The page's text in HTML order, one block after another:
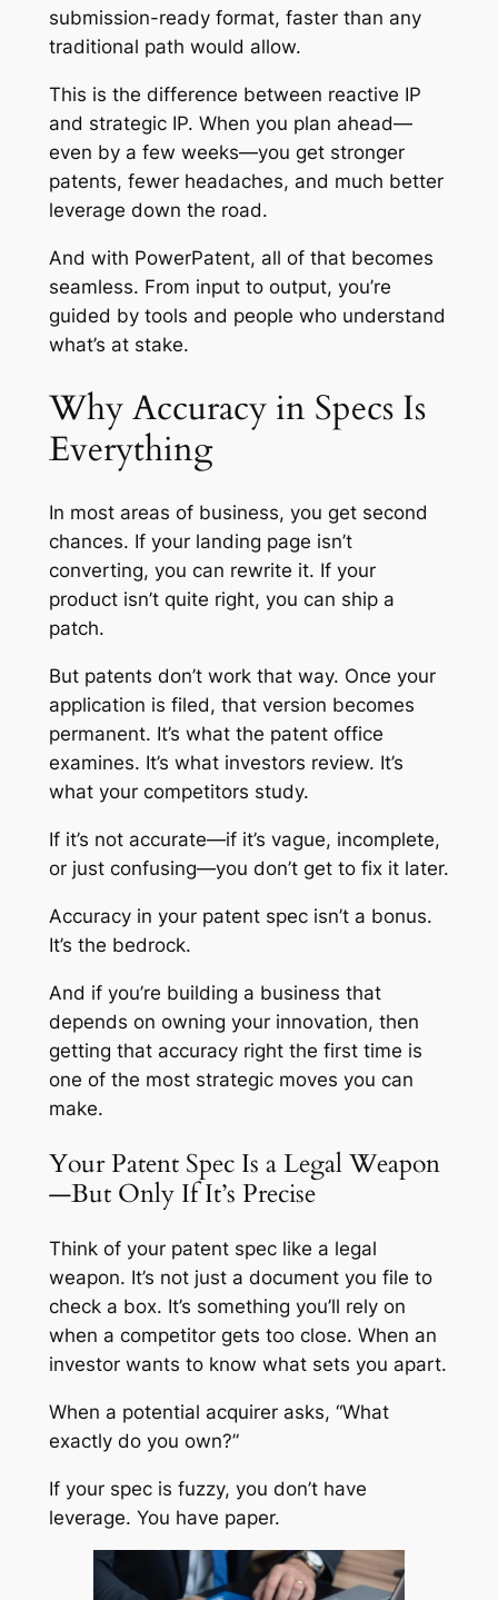
submission-ready format, faster than any
traditional path would allow.
This is the difference between reactive IP
and strategic IP. When you plan ahead—
even by a few weeks—you get stronger
patents, fewer headaches, and much better
leverage down the road.
And with PowerPatent, all of that becomes
seamless. From input to output, you’re
guided by tools and people who understand
what’s at stake.
Why Accuracy in Specs Is
Everything
In most areas of business, you get second
chances. If your landing page isn’t
converting, you can rewrite it. If your
product isn’t quite right, you can ship a
patch.
But patents don’t work that way. Once your
application is filed, that version becomes
permanent. It’s what the patent office
examines. It’s what investors review. It’s
what your competitors study.
If it’s not accurate—if it’s vague, incomplete,
or just confusing—you don’t get to fix it later.
Accuracy in your patent spec isn’t a bonus.
It’s the bedrock.
And if you’re building a business that
depends on owning your innovation, then
getting that accuracy right the first time is
one of the most strategic moves you can
make.
Your Patent Spec Is a Legal Weapon
—But Only If It’s Precise
Think of your patent spec like a legal
weapon. It’s not just a document you file to
check a box. It’s something you’ll rely on
when a competitor gets too close. When an
investor wants to know what sets you apart.
When a potential acquirer asks, “What
exactly do you own?”
If your spec is fuzzy, you don’t have
leverage. You have paper.